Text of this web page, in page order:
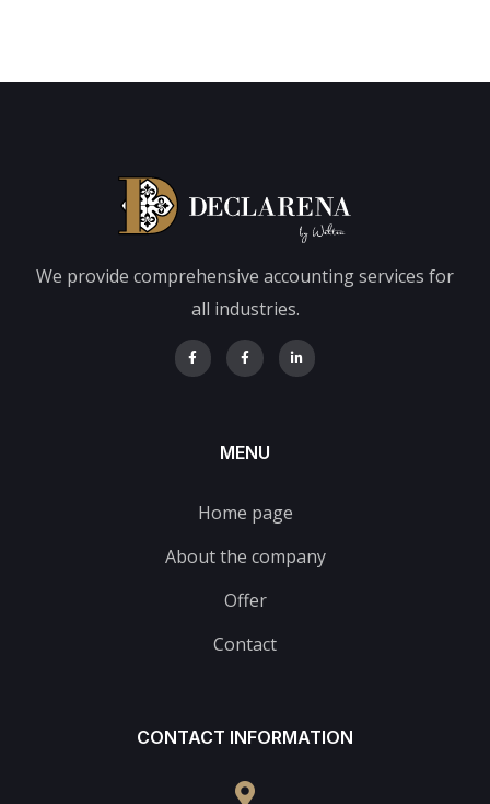
We provide comprehensive accounting services for
all industries.
MENU
Home page
About the company
Offer
Contact
CONTACT INFORMATION